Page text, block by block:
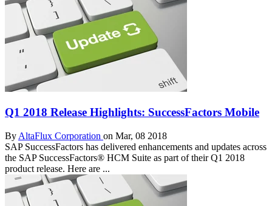
Q1 2018 Release Highlights: SuccessFactors Mobile
By AltaFlux Corporation on Mar, 08 2018
SAP SuccessFactors has delivered enhancements and updates across
the SAP SuccessFactors® HCM Suite as part of their Q1 2018
product release. Here are ...